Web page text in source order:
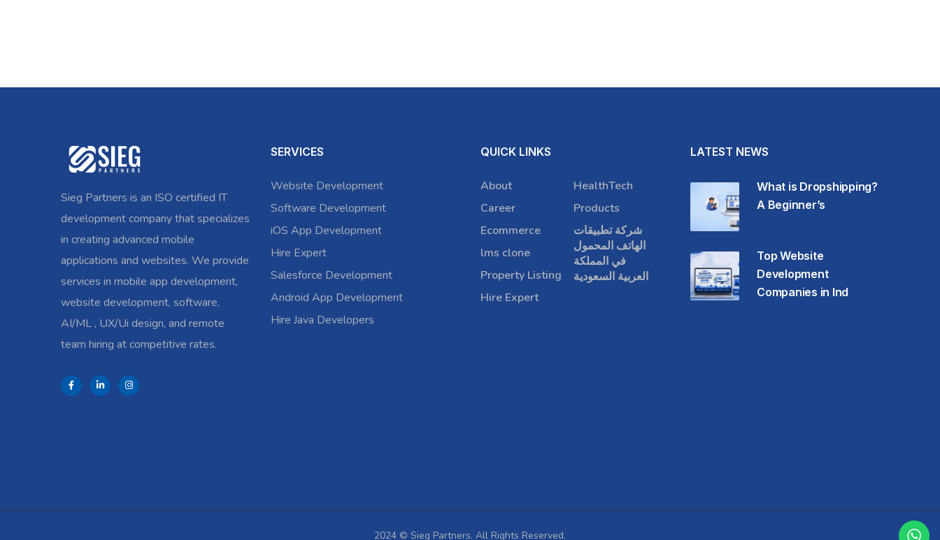
Sieg Partners is an ISO certified IT
development company that specializes
in creating advanced mobile
applications and websites. We provide
services in mobile app development,
website development, software,
AI/ML , UX/Ui design, and remote
team hiring at competitive rates.
SERVICES
Website Development
Software Development
iOS App Development
Hire Expert
Salesforce Development
Android App Development
Hire Java Developers
QUICK LINKS
About
Career
Ecommerce
lms clone
Property Listing
Hire Expert
HealthTech
Products
شركة تطبيقات
الهاتف المحمول
في المملكة
العربية السعودية
LATEST NEWS
What is Dropshipping?
A Beginner’s
Top Website
Development
Companies in Ind
2024 © Sieg Partners. All Rights Reserved.